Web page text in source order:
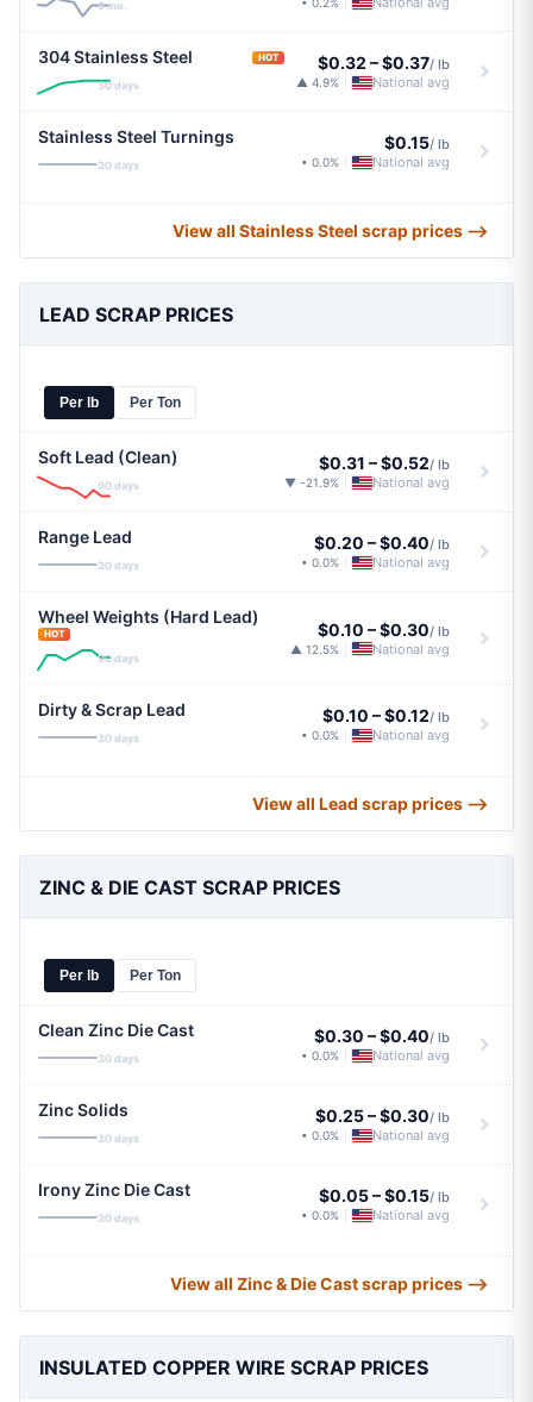
6 mo.
304 Stainless Steel HOT
30 days
$0.32 –$0.37/ lb
▲ 4.9% National avg
Stainless Steel Turnings
30 days
$0.15/ lb
• 0.0% National avg
View all Stainless Steel scrap prices ⟶
LEAD SCRAP PRICES
Per lb Per Ton
Soft Lead (Clean)
90 days
$0.31 –$0.52/ lb
▼ -21.9% National avg
Range Lead
30 days
$0.20 –$0.40/ lb
• 0.0% National avg
Wheel Weights (Hard Lead)
HOT
90 days
$0.10 –$0.30/ lb
▲ 12.5% National avg
Dirty & Scrap Lead
30 days
$0.10 –$0.12/ lb
• 0.0% National avg
View all Lead scrap prices ⟶
ZINC & DIE CAST SCRAP PRICES
Per lb Per Ton
Clean Zinc Die Cast
30 days
$0.30 –$0.40/ lb
• 0.0% National avg
Zinc Solids
30 days
$0.25–$0.30/ lb
• 0.0% National avg
Irony Zinc Die Cast
30 days
$0.05–$0.15/ lb
• 0.0% National avg
View all Zinc & Die Cast scrap prices ⟶
INSULATED COPPER WIRE SCRAP PRICES